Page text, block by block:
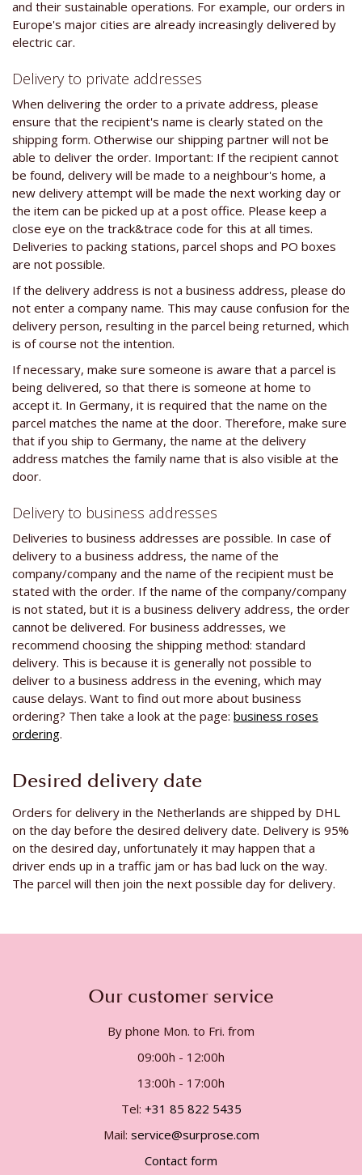
and their sustainable operations. For example, our orders in
Europe's major cities are already increasingly delivered by
electric car.
Delivery to private addresses
When delivering the order to a private address, please
ensure that the recipient's name is clearly stated on the
shipping form. Otherwise our shipping partner will not be
able to deliver the order. Important: If the recipient cannot
be found, delivery will be made to a neighbour's home, a
new delivery attempt will be made the next working day or
the item can be picked up at a post office. Please keep a
close eye on the track&trace code for this at all times.
Deliveries to packing stations, parcel shops and PO boxes
are not possible.
If the delivery address is not a business address, please do
not enter a company name. This may cause confusion for the
delivery person, resulting in the parcel being returned, which
is of course not the intention.
If necessary, make sure someone is aware that a parcel is
being delivered, so that there is someone at home to
accept it. In Germany, it is required that the name on the
parcel matches the name at the door. Therefore, make sure
that if you ship to Germany, the name at the delivery
address matches the family name that is also visible at the
door.
Delivery to business addresses
Deliveries to business addresses are possible. In case of
delivery to a business address, the name of the
company/company and the name of the recipient must be
stated with the order. If the name of the company/company
is not stated, but it is a business delivery address, the order
cannot be delivered. For business addresses, we
recommend choosing the shipping method: standard
delivery. This is because it is generally not possible to
deliver to a business address in the evening, which may
cause delays. Want to find out more about business
ordering? Then take a look at the page: business roses
ordering.
Desired delivery date
Orders for delivery in the Netherlands are shipped by DHL
on the day before the desired delivery date. Delivery is 95%
on the desired day, unfortunately it may happen that a
driver ends up in a traffic jam or has bad luck on the way.
The parcel will then join the next possible day for delivery.
Our customer service
By phone Mon. to Fri. from
09:00h - 12:00h
13:00h - 17:00h
Tel: +31 85 822 5435
Mail: service@surprose.com
Contact form